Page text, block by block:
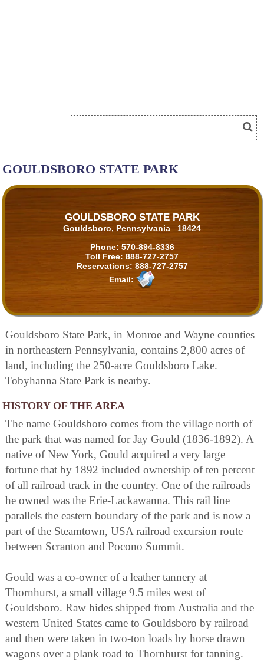
GOULDSBORO STATE PARK
GOULDSBORO STATE PARK
Gouldsboro, Pennsylvania 18424
Phone: 570-894-8336
Toll Free: 888-727-2757
Reservations: 888-727-2757
Email:
Gouldsboro State Park, in Monroe and Wayne counties
in northeastern Pennsylvania, contains 2,800 acres of
land, including the 250-acre Gouldsboro Lake.
Tobyhanna State Park is nearby.
HISTORY OF THE AREA
The name Gouldsboro comes from the village north of
the park that was named for Jay Gould (1836-1892). A
native of New York, Gould acquired a very large
fortune that by 1892 included ownership of ten percent
of all railroad track in the country. One of the railroads
he owned was the Erie-Lackawanna. This rail line
parallels the eastern boundary of the park and is now a
part of the Steamtown, USA railroad excursion route
between Scranton and Pocono Summit.
Gould was a co-owner of a leather tannery at
Thornhurst, a small village 9.5 miles west of
Gouldsboro. Raw hides shipped from Australia and the
western United States came to Gouldsboro by railroad
and then were taken in two-ton loads by horse drawn
wagons over a plank road to Thornhurst for tanning.